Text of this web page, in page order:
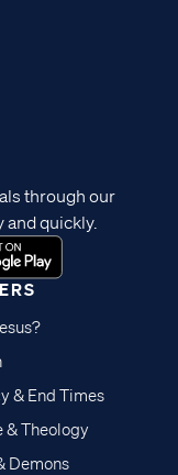
& End Times
& Theology
Demons
through our
quickly.